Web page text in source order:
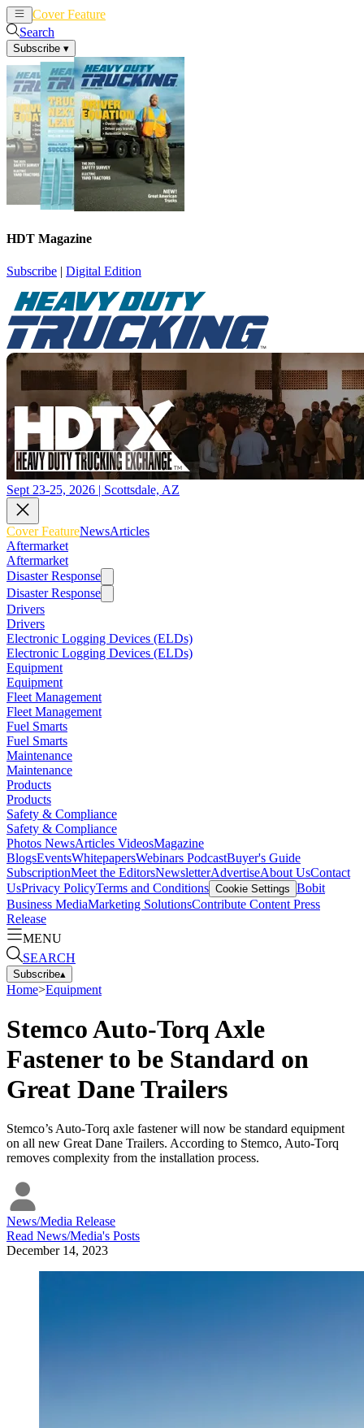
Cover Feature
Search
Subscribe ▾
HDT Magazine
Subscribe | Digital Edition
Sept 23-25, 2026 | Scottsdale, AZ
Cover FeatureNewsArticles
Aftermarket
Aftermarket
Disaster Response
Disaster Response
Drivers
Drivers
Electronic Logging Devices (ELDs)
Electronic Logging Devices (ELDs)
Equipment
Equipment
Fleet Management
Fleet Management
Fuel Smarts
Fuel Smarts
Maintenance
Maintenance
Products
Products
Safety & Compliance
Safety & Compliance
Photos NewsArticles VideosMagazine
BlogsEventsWhitepapersWebinars PodcastBuyer's Guide
SubscriptionMeet the EditorsNewsletterAdvertiseAbout UsContact
UsPrivacy PolicyTerms and Conditions Cookie Settings Bobit
Business MediaMarketing SolutionsContribute Content Press
Release
MENU
SEARCH
Subscribe▴
Home>Equipment
Stemco Auto-Torq Axle
Fastener to be Standard on
Great Dane Trailers
Stemco’s Auto-Torq axle fastener will now be standard equipment
on all new Great Dane Trailers. According to Stemco, Auto-Torq
removes complexity from the installation process.
News/Media Release
Read News/Media's Posts
December 14, 2023